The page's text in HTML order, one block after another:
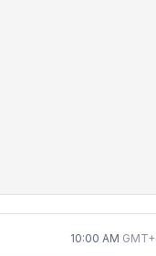
10:00 AM